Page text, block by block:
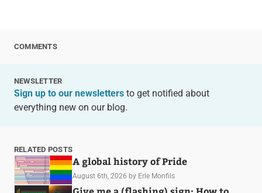
COMMENTS
NEWSLETTER
Sign up to our newslettersto get notified about
everything new on our blog.
RELATED POSTS
A global history of Pride
August 6th, 2026 by Erle Monfils